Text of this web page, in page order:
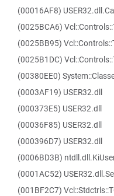
(00016AF8)
(0025BCA6)
(0025BB95)
(0025B1DC)
(00380EE0)
(0003AF19) USER32.dll
(000373E5) USER32.dll
(00036F85) USER32.dll
(000396D7) USER32.dll
(0006BD3B)
(0001AC52)
(001BF2C7)